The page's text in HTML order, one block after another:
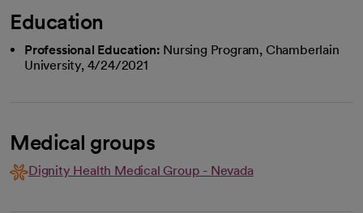
Education
Professional Education: Nursing Program, Chamberlain
University, 4/24/2021
Medical groups
Dignity Health Medical Group - Nevada